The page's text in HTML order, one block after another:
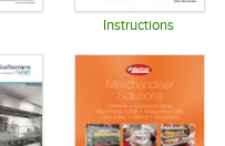
Instructions